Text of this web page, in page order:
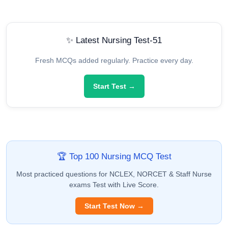
✨ Latest Nursing Test-51
Fresh MCQs added regularly. Practice every day.
Start Test →
🏆 Top 100 Nursing MCQ Test
Most practiced questions for NCLEX, NORCET & Staff Nurse
exams Test with Live Score.
Start Test Now →